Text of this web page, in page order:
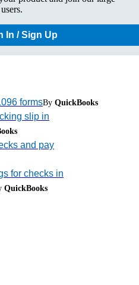
In / Sign Up
formsBy QuickBooks
slip in
and pay
for checks in
QuickBooks